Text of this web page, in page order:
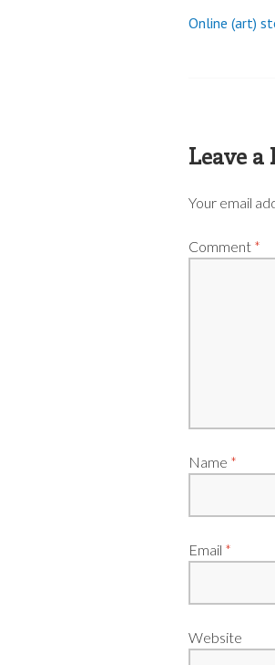
Post
Online (art)
Leave a
Your email
Comment *
Name *
Email *
Website